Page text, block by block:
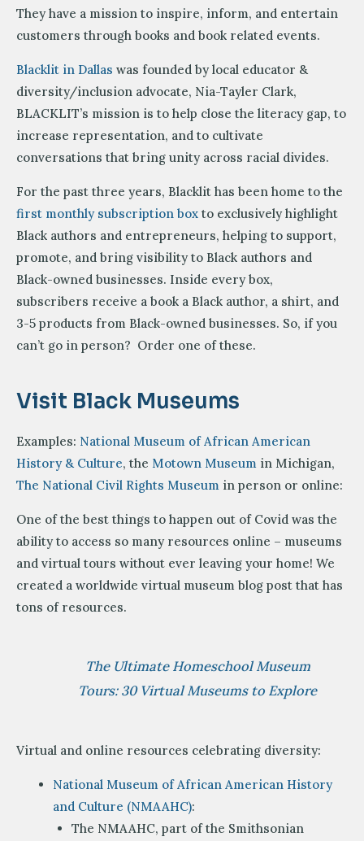
They have a mission to inspire, inform, and entertain
customers through books and book related events.
Blacklit in Dallas was founded by local educator &
diversity/inclusion advocate, Nia-Tayler Clark,
BLACKLIT’s mission is to help close the literacy gap, to
increase representation, and to cultivate
conversations that bring unity across racial divides.
For the past three years, Blacklit has been home to the
first monthly subscription box to exclusively highlight
Black authors and entrepreneurs, helping to support,
promote, and bring visibility to Black authors and
Black-owned businesses. Inside every box,
subscribers receive a book a Black author, a shirt, and
3-5 products from Black-owned businesses. So, if you
can’t go in person? Order one of these.
Visit Black Museums
Examples: National Museum of African American
History & Culture, the Motown Museum in Michigan,
The National Civil Rights Museum in person or online:
One of the best things to happen out of Covid was the
ability to access so many resources online – museums
and virtual tours without ever leaving your home! We
created a worldwide virtual museum blog post that has
tons of resources.
The Ultimate Homeschool Museum
Tours: 30 Virtual Museums to Explore
Virtual and online resources celebrating diversity:
National Museum of African American History
and Culture (NMAAHC):
The NMAAHC, part of the Smithsonian